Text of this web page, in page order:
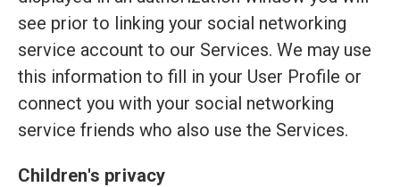
see prior to linking your social networking
service account to our Services. We may use
this information to fill in your User Profile or
connect you with your social networking
service friends who also use the Services.
Children's privacy